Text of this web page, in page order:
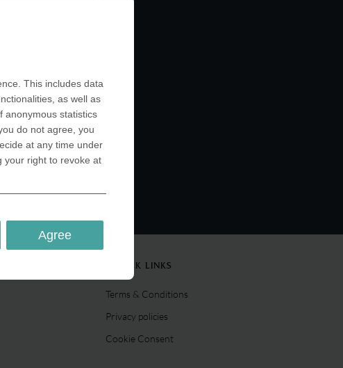
factors. Or
QUICK LINKS
Terms & Conditions
Privacy policies
Cookie Consent
This includes data
as well as
anonymous statistics
do not agree, you
at any time under
your right to revoke at
Agree